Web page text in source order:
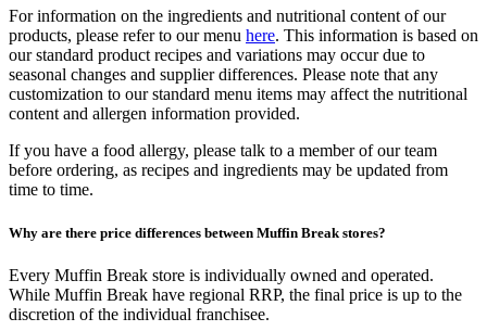
For information on the ingredients and nutritional content of our
products, please refer to our menu here. This information is based on
our standard product recipes and variations may occur due to
seasonal changes and supplier differences. Please note that any
customization to our standard menu items may affect the nutritional
content and allergen information provided.
If you have a food allergy, please talk to a member of our team
before ordering, as recipes and ingredients may be updated from
time to time.
Why are there price differences between Muffin Break stores?
Every Muffin Break store is individually owned and operated.
While Muffin Break have regional RRP, the final price is up to the
discretion of the individual franchisee.